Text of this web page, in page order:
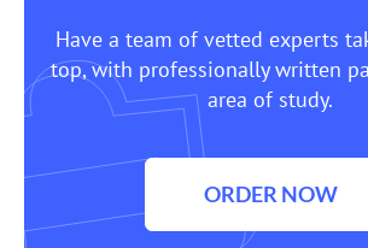
Have a team of vetted experts
top, with professionally written
area of study.
ORDER NOW